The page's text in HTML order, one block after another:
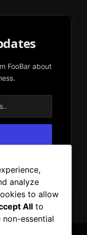
FooBar about
our terms and
analyze
to allow
All to
essential